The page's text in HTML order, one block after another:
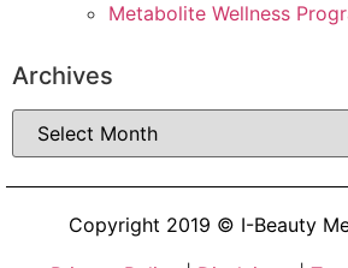
Metabolite Wellness
Archives
Copyright 2019 © I-Beauty